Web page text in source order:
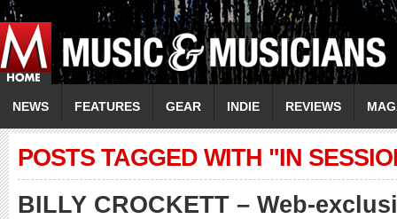
NEWS FEATURES GEAR INDIE REVIEWS
POSTS TAGGED WITH "IN
BILLY CROCKETT – Web-